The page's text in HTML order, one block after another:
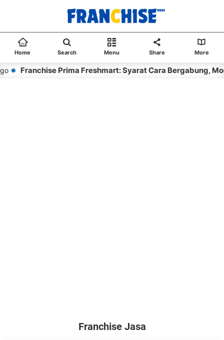
Home Search Menu Share More
Franchise Prima Freshmart: Syarat Cara Bergabung,
Franchise Jasa